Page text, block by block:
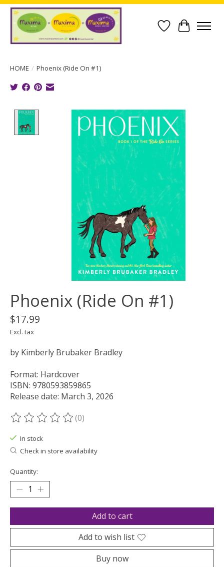
Wish List
Cart
HOME / Phoenix (Ride On #1)
Product image slideshow Items
Phoenix (Ride On #1)
$17.99
Excl. tax
by Kimberly Brubaker Bradley
Format: Hardcover
ISBN: 9780593859865
Release date: March 3, 2026
The rating of this product is
(0)
In stock
Check in store availability
Quantity:
Add to cart
Add to wish list
Buy now